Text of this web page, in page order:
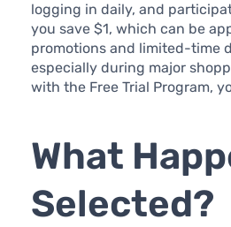
logging in daily, and
you save $1, which can be
promotions and limited-time
especially during major
with the Free Trial Program,
What
Selected?